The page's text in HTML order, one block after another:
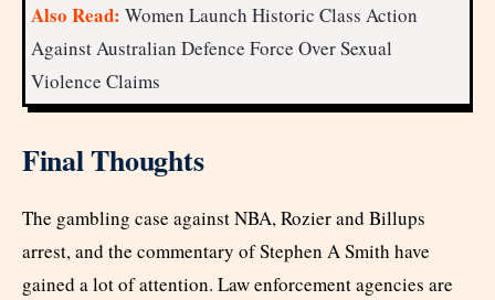
Also Read: Women Launch Historic Class Action
Against Australian Defence Force Over Sexual
Violence Claims
Final Thoughts
The gambling case against NBA, Rozier and Billups
arrest, and the commentary of Stephen A Smith have
gained a lot of attention. Law enforcement agencies are